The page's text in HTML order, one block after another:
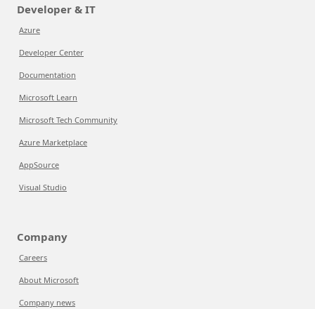
Developer & IT
Azure
Developer Center
Documentation
Microsoft Learn
Microsoft Tech Community
Azure Marketplace
AppSource
Visual Studio
Company
Careers
About Microsoft
Company news